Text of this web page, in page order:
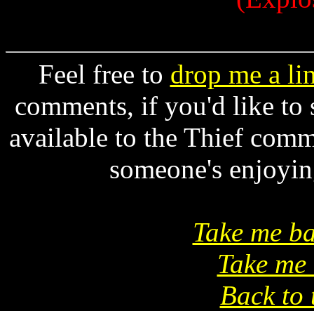
Feel free to drop me a
comments, if you'd like to
available to the Thief
someone's
Take me
Take
Back to